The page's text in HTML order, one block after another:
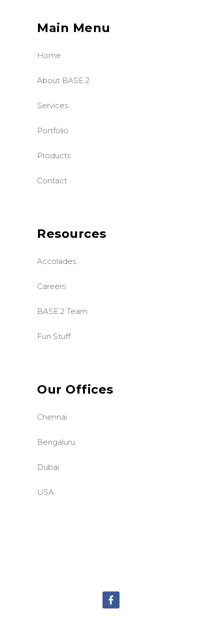
Main Menu
Home
About BASE 2
Services
Portfolio
Products
Contact
Resources
Accolades
Careers
BASE 2 Team
Fun Stuff
Our Offices
Chennai
Bengaluru
Dubai
USA